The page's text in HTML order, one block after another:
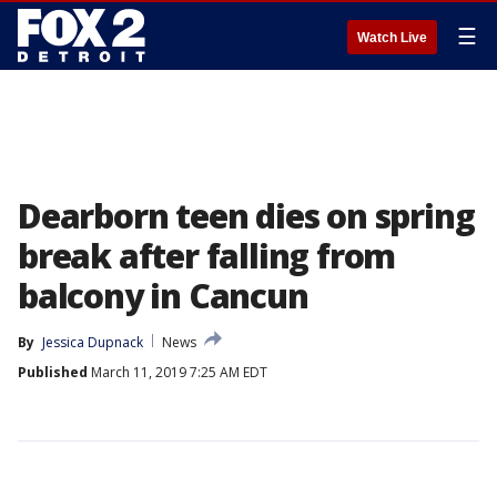
Watch Live ☰
Dearborn teen dies on spring
break after falling from
balcony in Cancun
By Jessica Dupnack
News
Published March 11, 2019 7:25 AM EDT